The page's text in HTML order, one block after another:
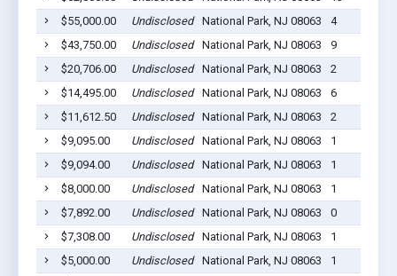
$55,000.00
Undisclosed National Park, NJ 08063
4
$43,750.00
Undisclosed National Park, NJ 08063
9
$20,706.00
Undisclosed National Park, NJ 08063
2
$14,495.00
Undisclosed National Park, NJ 08063
6
$11,612.50
Undisclosed National Park, NJ 08063
2
$9,095.00
Undisclosed National Park, NJ 08063
1
$9,094.00
Undisclosed National Park, NJ 08063
1
$8,000.00
Undisclosed National Park, NJ 08063
1
$7,892.00
Undisclosed National Park, NJ 08063
0
$7,308.00
Undisclosed National Park, NJ 08063
1
$5,000.00
Undisclosed National Park, NJ 08063
1